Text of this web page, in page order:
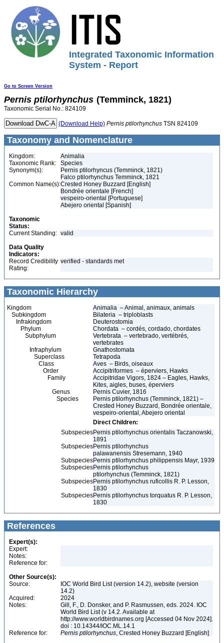
Integrated Taxonomic Information
System - Report
Go to Screen Version
Pernis ptilorhynchus (Temminck, 1821)
Taxonomic Serial No.: 824109
(Download Help) Pernis ptilorhynchus TSN 824109
Taxonomy and Nomenclature
Kingdom:
Animalia
Taxonomic Rank:
Species
Synonym(s):
Pernis ptilorhyncus (Temminck, 1821)
Falco ptilorhynchus Temminck, 1821
Common Name(s):Crested Honey Buzzard [English]
Bondrée orientale [French]
vespeiro-oriental [Portuguese]
Abejero oriental [Spanish]
Taxonomic
Status:
Current Standing: valid
Data Quality
Indicators:
Record Credibility
Rating:
verified - standards met
Taxonomic Hierarchy
Kingdom
Animalia – Animal, animaux, animals
Subkingdom
Bilateria – triploblasts
Infrakingdom
Deuterostomia
Phylum
Chordata – cordés, cordado, chordates
Subphylum
Vertebrata – vertebrado, vertébrés,
vertebrates
Infraphylum
Gnathostomata
Superclass
Tetrapoda
Class
Aves – Birds, oiseaux
Order
Accipitriformes – éperviers, Hawks
Family
Accipitridae Vigors, 1824 – Eagles, Hawks,
Kites, aigles, buses, éperviers
Genus
Pernis Cuvier, 1816
Species
Pernis ptilorhynchus (Temminck, 1821) –
Crested Honey Buzzard, Bondrée orientale,
vespeiro-oriental, Abejero oriental
Direct Children:
SubspeciesPernis ptilorhynchus orientalis Taczanowski,
1891
SubspeciesPernis ptilorhynchus
palawanensis Stresemann, 1940
SubspeciesPernis ptilorhynchus philippensis Mayr, 1939
SubspeciesPernis ptilorhynchus
ptilorhynchus (Temminck, 1821)
SubspeciesPernis ptilorhynchus ruficollis R. P. Lesson,
1830
SubspeciesPernis ptilorhynchus torquatus R. P. Lesson,
1830
References
Expert(s):
Expert:
Notes:
Reference for:
Other Source(s):
Source:
IOC World Bird List (version 14.2), website (version
14.2)
Acquired:
2024
Notes:
Gill, F., D. Donsker, and P. Rasmussen, eds. 2024. IOC
World Bird List (v 14.2. Available at
http://www.worldbirdnames.org [Accessed 04 Nov 2024].
doi : 10.14344/IOC.ML.14.1
Reference for:
Pernis ptilorhynchus, Crested Honey Buzzard [English]